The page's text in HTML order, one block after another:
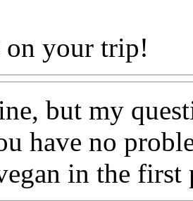
your trip!
but my
have no
in the first